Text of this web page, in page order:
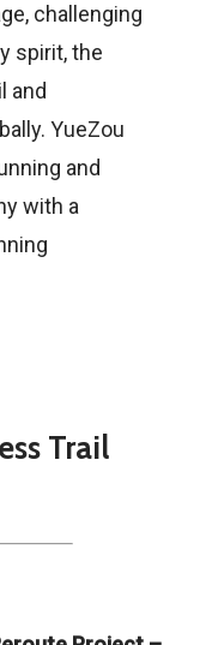
challenging
spirit, the
and
YueZou
and
with a
Trail